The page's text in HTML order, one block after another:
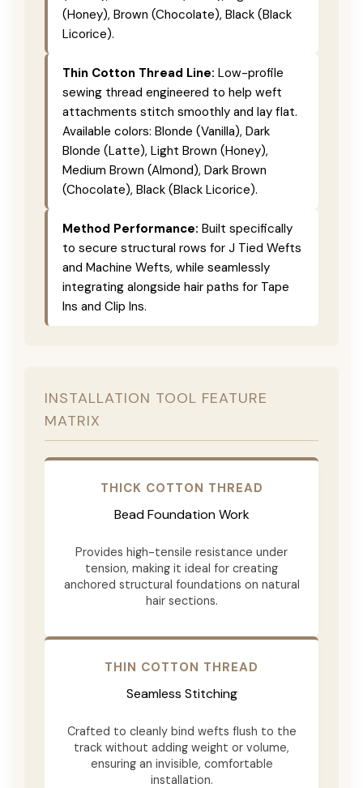
(Honey), Brown (Chocolate), Black (Black
Licorice).
Thin Cotton Thread Line: Low-profile
sewing thread engineered to help weft
attachments stitch smoothly and lay flat.
Available colors: Blonde (Vanilla), Dark
Blonde (Latte), Light Brown (Honey),
Medium Brown (Almond), Dark Brown
(Chocolate), Black (Black Licorice).
Method Performance: Built specifically
to secure structural rows for J Tied Wefts
and Machine Wefts, while seamlessly
integrating alongside hair paths for Tape
Ins and Clip Ins.
INSTALLATION TOOL FEATURE
MATRIX
THICK COTTON THREAD
Bead Foundation Work
Provides high-tensile resistance under
tension, making it ideal for creating
anchored structural foundations on natural
hair sections.
THIN COTTON THREAD
Seamless Stitching
Crafted to cleanly bind wefts flush to the
track without adding weight or volume,
ensuring an invisible, comfortable
installation.